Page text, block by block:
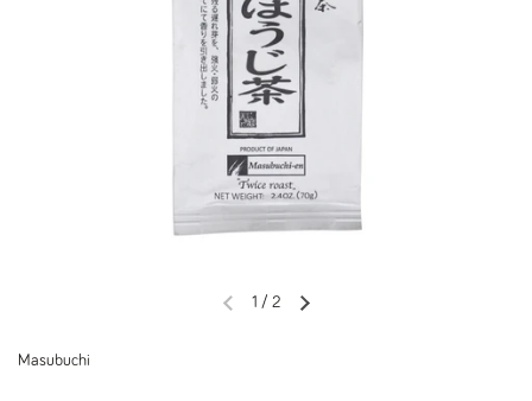
Previous slideNext slide
1 / 2
Masubuchi